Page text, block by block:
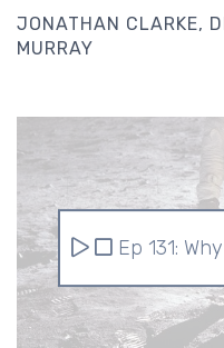
JONATHAN CLARKE
MURRAY
Ep 131: